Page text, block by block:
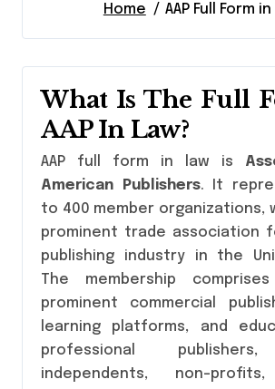
Home AAP Full Form
What Is The Full
AAP In Law?
AAP full form in law is
American Publishers. It
to 400 member organizations,
prominent trade association
publishing industry in the
The membership
prominent commercial
learning platforms, and
professional
independents, non-